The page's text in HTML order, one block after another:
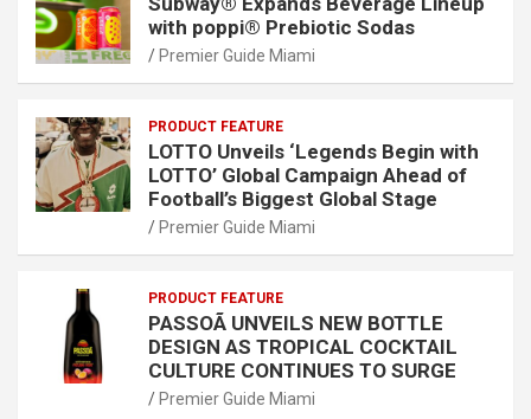
with poppi® Prebiotic Sodas
Premier Guide Miami
PRODUCT FEATURE
LOTTO Unveils ‘Legends Begin with
LOTTO’ Global Campaign Ahead of
Football’s Biggest Global Stage
Premier Guide Miami
PRODUCT FEATURE
PASSOÃ UNVEILS NEW BOTTLE
DESIGN AS TROPICAL COCKTAIL
CULTURE CONTINUES TO SURGE
Premier Guide Miami